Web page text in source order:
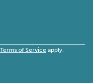
Terms of Service apply.